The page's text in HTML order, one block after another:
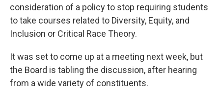
consideration of a policy to stop requiring students
to take courses related to Diversity, Equity, and
Inclusion or Critical Race Theory.
It was set to come up at a meeting next week, but
the Board is tabling the discussion, after hearing
from a wide variety of constituents.